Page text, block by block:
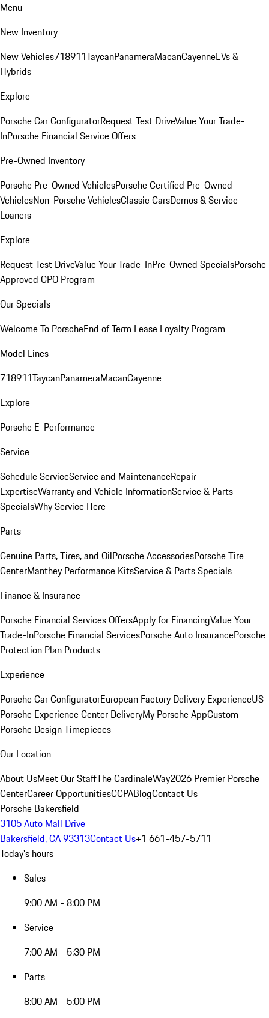
Menu
New Inventory
New Vehicles718911TaycanPanameraMacanCayenneEVs &
Hybrids
Explore
Porsche Car ConfiguratorRequest Test DriveValue Your Trade-
InPorsche Financial Service Offers
Pre-Owned Inventory
Porsche Pre-Owned VehiclesPorsche Certified Pre-Owned
VehiclesNon-Porsche VehiclesClassic CarsDemos & Service
Loaners
Explore
Request Test DriveValue Your Trade-InPre-Owned SpecialsPorsche
Approved CPO Program
Our Specials
Welcome To PorscheEnd of Term Lease Loyalty Program
Model Lines
718911TaycanPanameraMacanCayenne
Explore
Porsche E-Performance
Service
Schedule ServiceService and MaintenanceRepair
ExpertiseWarranty and Vehicle InformationService & Parts
SpecialsWhy Service Here
Parts
Genuine Parts, Tires, and OilPorsche AccessoriesPorsche Tire
CenterManthey Performance KitsService & Parts Specials
Finance & Insurance
Porsche Financial Services OffersApply for FinancingValue Your
Trade-InPorsche Financial ServicesPorsche Auto InsurancePorsche
Protection Plan Products
Experience
Porsche Car ConfiguratorEuropean Factory Delivery ExperienceUS
Porsche Experience Center DeliveryMy Porsche AppCustom
Porsche Design Timepieces
Our Location
About UsMeet Our StaffThe CardinaleWay2026 Premier Porsche
CenterCareer OpportunitiesCCPABlogContact Us
Porsche Bakersfield
3105 Auto Mall Drive
Bakersfield, CA 93313Contact Us+1 661-457-5711
Today's hours
Sales
9:00 AM - 8:00 PM
Service
7:00 AM - 5:30 PM
Parts
8:00 AM - 5:00 PM